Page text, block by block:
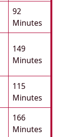
92
Minutes
149
Minutes
115
Minutes
166
Minutes